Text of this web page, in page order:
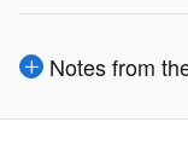
Notes from